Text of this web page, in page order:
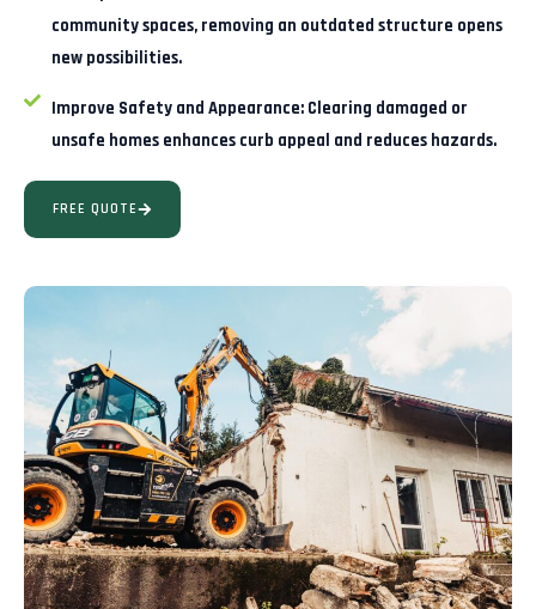
community spaces, removing an outdated structure opens
new possibilities.
Improve Safety and Appearance:Clearing damaged or
unsafe homes enhances curb appeal and reduces hazards.
FREE QUOTE